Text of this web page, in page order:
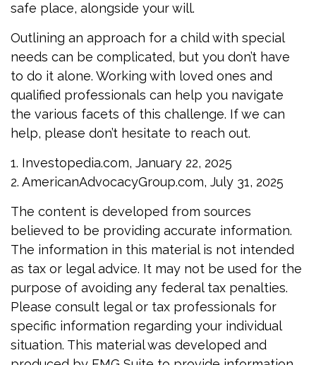
safe place, alongside your will.
Outlining an approach for a child with special
needs can be complicated, but you don’t have
to do it alone. Working with loved ones and
qualified professionals can help you navigate
the various facets of this challenge. If we can
help, please don’t hesitate to reach out.
1. Investopedia.com, January 22, 2025
2. AmericanAdvocacyGroup.com, July 31, 2025
The content is developed from sources
believed to be providing accurate information.
The information in this material is not intended
as tax or legal advice. It may not be used for the
purpose of avoiding any federal tax penalties.
Please consult legal or tax professionals for
specific information regarding your individual
situation. This material was developed and